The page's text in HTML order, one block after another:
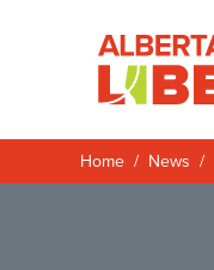
Home News